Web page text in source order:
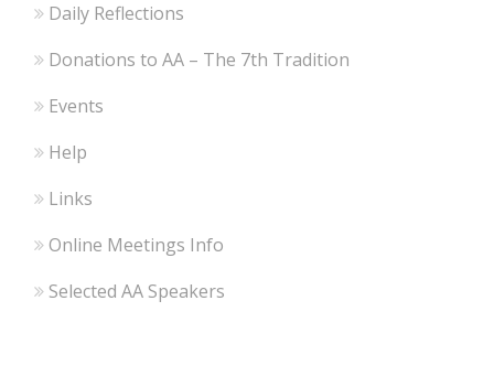
Daily Reflections
Donations to AA – The 7th Tradition
Events
Help
Links
Online Meetings Info
Selected AA Speakers